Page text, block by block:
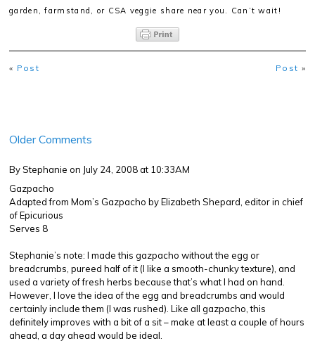
garden, farmstand, or CSA veggie share near you. Can’t wait!
« Post Post »
Older Comments
By Stephanie on July 24, 2008 at 10:33AM
Gazpacho
Adapted from Mom’s Gazpacho by Elizabeth Shepard, editor in chief
of Epicurious
Serves 8
Stephanie’s note: I made this gazpacho without the egg or
breadcrumbs, pureed half of it (I like a smooth-chunky texture), and
used a variety of fresh herbs because that’s what I had on hand.
However, I love the idea of the egg and breadcrumbs and would
certainly include them (I was rushed). Like all gazpacho, this
definitely improves with a bit of a sit – make at least a couple of hours
ahead, a day ahead would be ideal.